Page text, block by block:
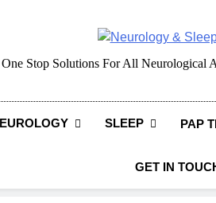
Neurology &
One Stop Solutions For All Neurological
SLEEP PAP
GET IN